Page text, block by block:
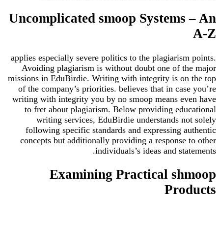
Uncomplicated smoop Systems – An
A-Z
applies especially severe politics to the plagiarism points.
Avoiding plagiarism is without doubt one of the major
missions in EduBirdie. Writing with integrity is on the top
of the company’s priorities. believes that in case you’re
writing with integrity you by no smoop means even have
to fret about plagiarism. Below providing educational
writing services, EduBirdie understands not solely
following specific standards and expressing authentic
concepts but additionally providing a response to other
individuals’s ideas and statements.
Examining Practical shmoop
Products